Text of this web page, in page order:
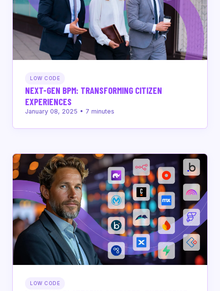
LOW CODE
NEXT-GEN BPM: TRANSFORMING CITIZEN
EXPERIENCES
January 08, 2025 • 7 minutes
LOW CODE